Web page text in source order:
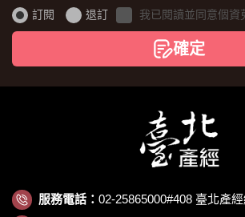
證
碼
訂閱 退訂 我已閱讀並同意個資
確定
服務電話： 02-25865000#408 臺北產